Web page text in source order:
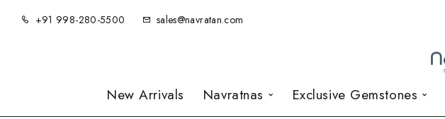
+91 998-280-5500 sales@navratan.com
New Arrivals Navratnas Exclusive Gemstones